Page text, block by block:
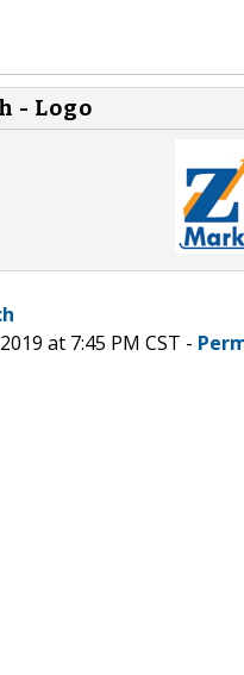
- Logo
at 7:45 PM CST -